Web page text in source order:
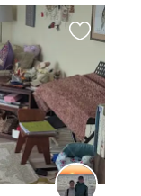
Favourite
listing